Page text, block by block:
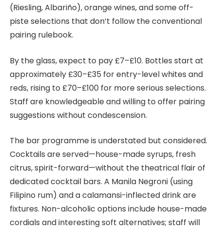
(Riesling, Albariño), orange wines, and some off-
piste selections that don’t follow the conventional
pairing rulebook.
By the glass, expect to pay £7–£10. Bottles start at
approximately £30–£35 for entry-level whites and
reds, rising to £70–£100 for more serious selections.
Staff are knowledgeable and willing to offer pairing
suggestions without condescension.
The bar programme is understated but considered.
Cocktails are served—house-made syrups, fresh
citrus, spirit-forward—without the theatrical flair of
dedicated cocktail bars. A Manila Negroni (using
Filipino rum) and a calamansi-inflected drink are
fixtures. Non-alcoholic options include house-made
cordials and interesting soft alternatives; staff will